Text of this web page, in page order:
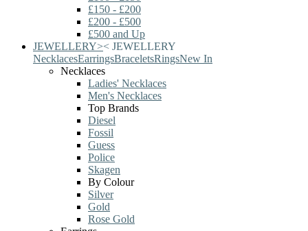
£150 - £200
£200 - £500
£500 and Up
JEWELLERY>< JEWELLERY
NecklacesEarringsBraceletsRingsNew In
Necklaces
Ladies' Necklaces
Men's Necklaces
Top Brands
Diesel
Fossil
Guess
Police
Skagen
By Colour
Silver
Gold
Rose Gold